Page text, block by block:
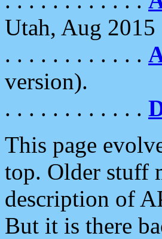
Utah, Aug 2015
. . . . . . . . . . . .
version).
. . . . . . . . . . . .
This page
top. Older stuff
description of
But it is there